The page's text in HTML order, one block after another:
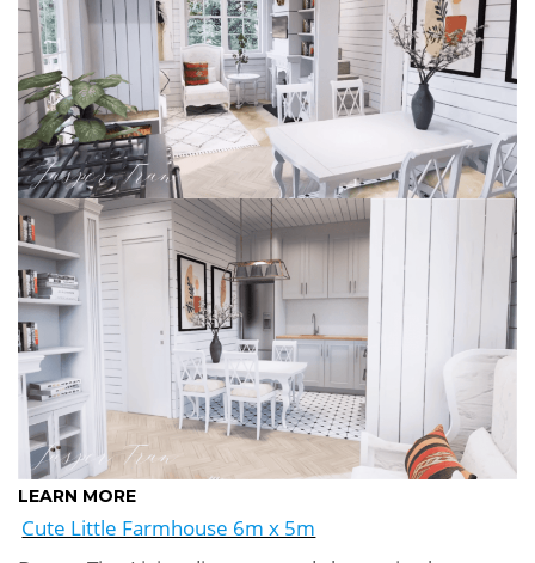
LEARN MORE
Cute Little Farmhouse 6m x 5m